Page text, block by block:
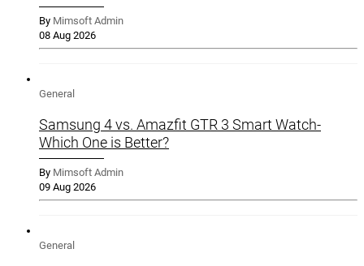
By Mimsoft Admin
08 Aug 2026
General
Samsung 4 vs. Amazfit GTR 3 Smart Watch-
Which One is Better?
By Mimsoft Admin
09 Aug 2026
General